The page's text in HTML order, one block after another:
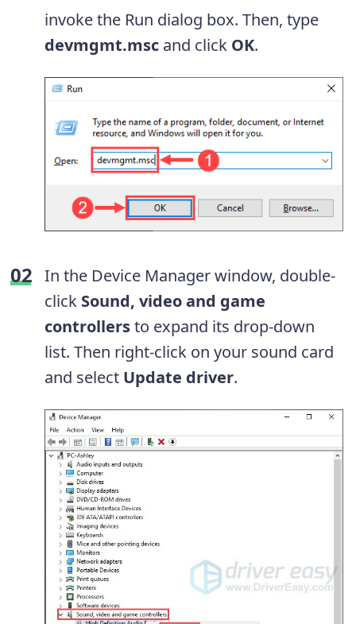
invoke the Run dialog box. Then, type
devmgmt.msc and click OK.
In the Device Manager window, double-
click Sound, video and game
controllersto expand its drop-down
list. Then right-click on your sound card
and select Update driver.